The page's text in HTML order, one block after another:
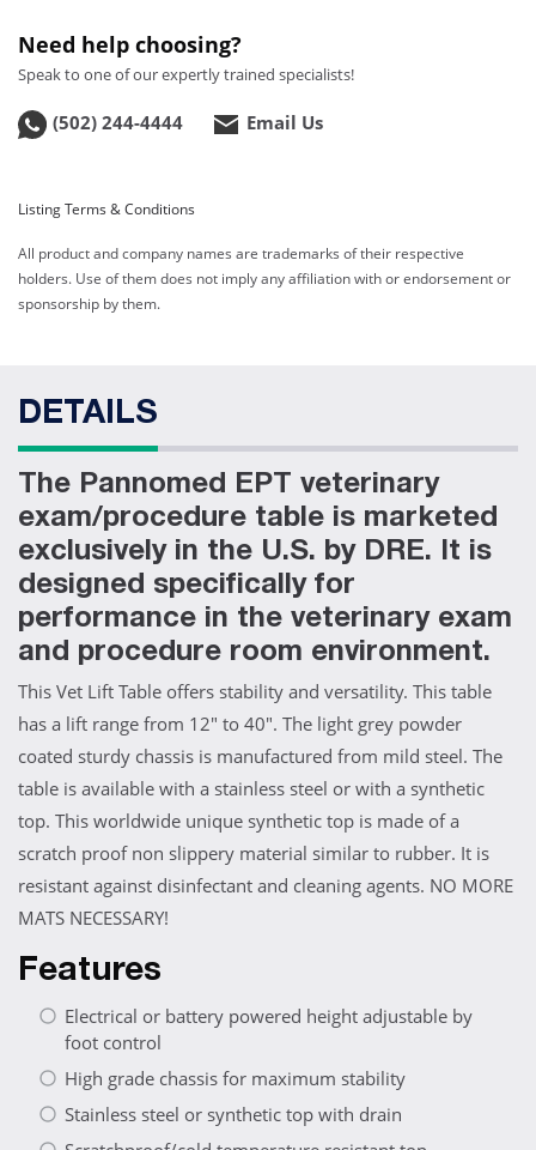
with Synthetic Top With
Caster On One Side
Product ID:7070VLT
Need help choosing?
Speak to one of our expertly trained specialists!
(502) 244-4444 Email Us
Listing Terms & Conditions
All product and company names are trademarks of their respective
holders. Use of them does not imply any affiliation with or endorsement or
sponsorship by them.
DETAILS
The Pannomed EPT veterinary
exam/procedure table is marketed
exclusively in the U.S. by DRE. It is
designed specifically for
performance in the veterinary exam
and procedure room environment.
This Vet Lift Table offers stability and versatility. This table
has a lift range from 12" to 40". The light grey powder
coated sturdy chassis is manufactured from mild steel. The
table is available with a stainless steel or with a synthetic
top. This worldwide unique synthetic top is made of a
scratch proof non slippery material similar to rubber. It is
resistant against disinfectant and cleaning agents. NO MORE
MATS NECESSARY!
Features
Electrical or battery powered height adjustable by
foot control
High grade chassis for maximum stability
Stainless steel or synthetic top with drain